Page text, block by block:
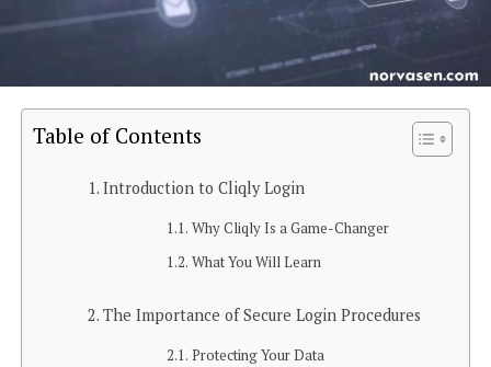
Table of Contents
Introduction to Cliqly Login
Why Cliqly Is a Game-Changer
What You Will Learn
The Importance of Secure Login Procedures
Protecting Your Data